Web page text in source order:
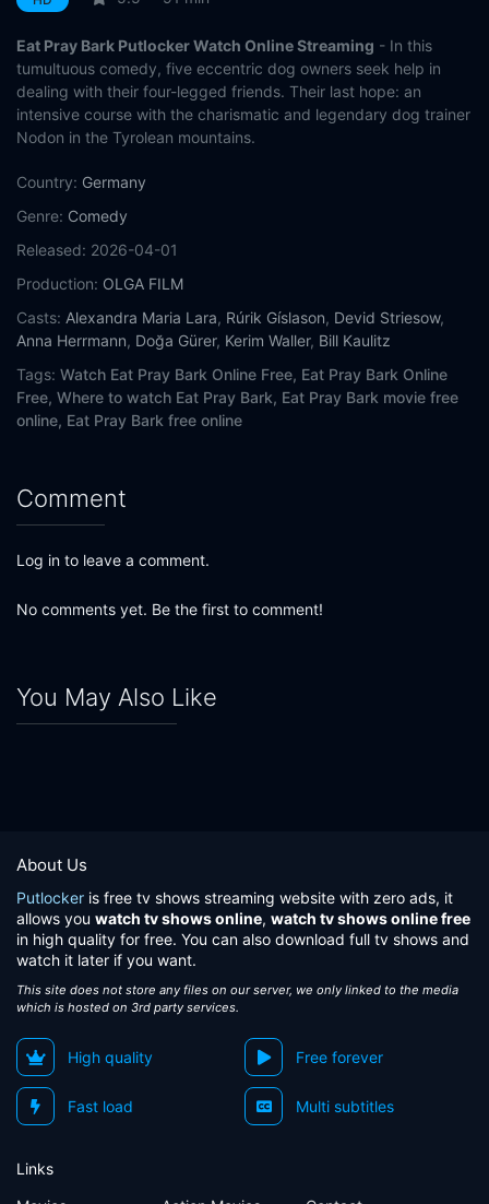
Eat Pray Bark Putlocker Watch Online Streaming - In this
tumultuous comedy, five eccentric dog owners seek help in
dealing with their four-legged friends. Their last hope: an
intensive course with the charismatic and legendary dog trainer
Nodon in the Tyrolean mountains.
Country: Germany
Genre: Comedy
Released: 2026-04-01
Production: OLGA FILM
Casts: Alexandra Maria Lara, Rúrik Gíslason, Devid Striesow,
Anna Herrmann, Doğa Gürer, Kerim Waller, Bill Kaulitz
Tags: Watch Eat Pray Bark Online Free, Eat Pray Bark Online
Free, Where to watch Eat Pray Bark, Eat Pray Bark movie free
online, Eat Pray Bark free online
Comment
Log in to leave a comment.
No comments yet. Be the first to comment!
You May Also Like
About Us
Putlocker is free tv shows streaming website with zero ads, it
allows you watch tv shows online, watch tv shows online free
in high quality for free. You can also download full tv shows and
watch it later if you want.
This site does not store any files on our server, we only linked to the media
which is hosted on 3rd party services.
High quality Free forever
Fast load Multi subtitles
Links